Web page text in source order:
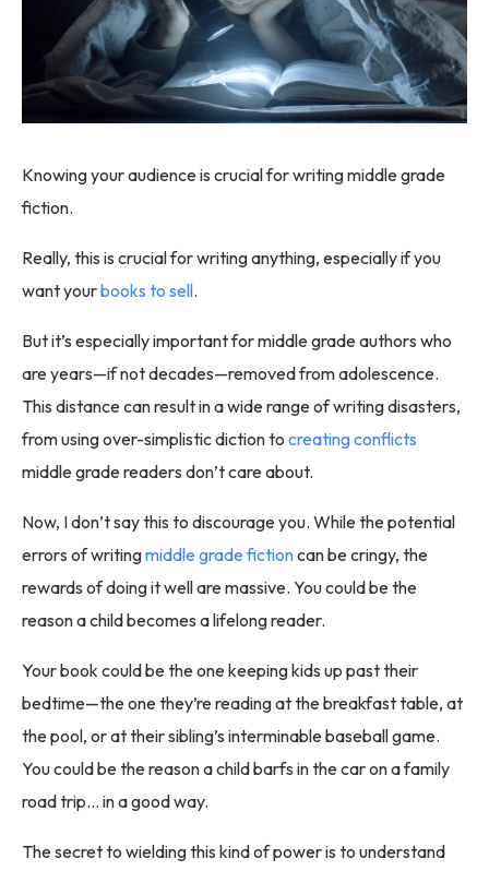
Knowing your audience is crucial for writing middle grade
fiction.
Really, this is crucial for writing anything, especially if you
want yourbooks to sell.
But it’s especially important for middle grade authors who
are years—if not decades—removed from adolescence.
This distance can result in a wide range of writing disasters,
from using over-simplistic diction to creating conflicts
middle grade readers don’t care about.
Now, I don’t say this to discourage you. While the potential
errors of writingmiddle grade fictioncan be cringy, the
rewards of doing it well are massive. You could be the
reason a child becomes a lifelong reader.
Your book could be the one keeping kids up past their
bedtime—the one they’re reading at the breakfast table, at
the pool, or at their sibling’s interminable baseball game.
You could be the reason a child barfs in the car on a family
road trip… in a good way.
The secret to wielding this kind of power is to understand